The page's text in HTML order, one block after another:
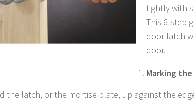
tightly with
This 6-step
door latch
door.
Marking
the latch, or the mortise plate, up against the